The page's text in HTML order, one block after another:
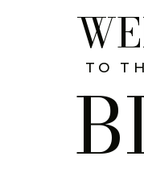
TO